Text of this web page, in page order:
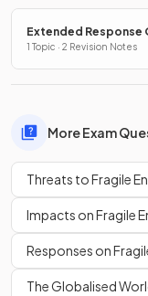
Extended Response
1 Topic · 2 Revision Notes
More Exam
Threats to Fragile
Impacts on Fragile
Responses on
The Globalised